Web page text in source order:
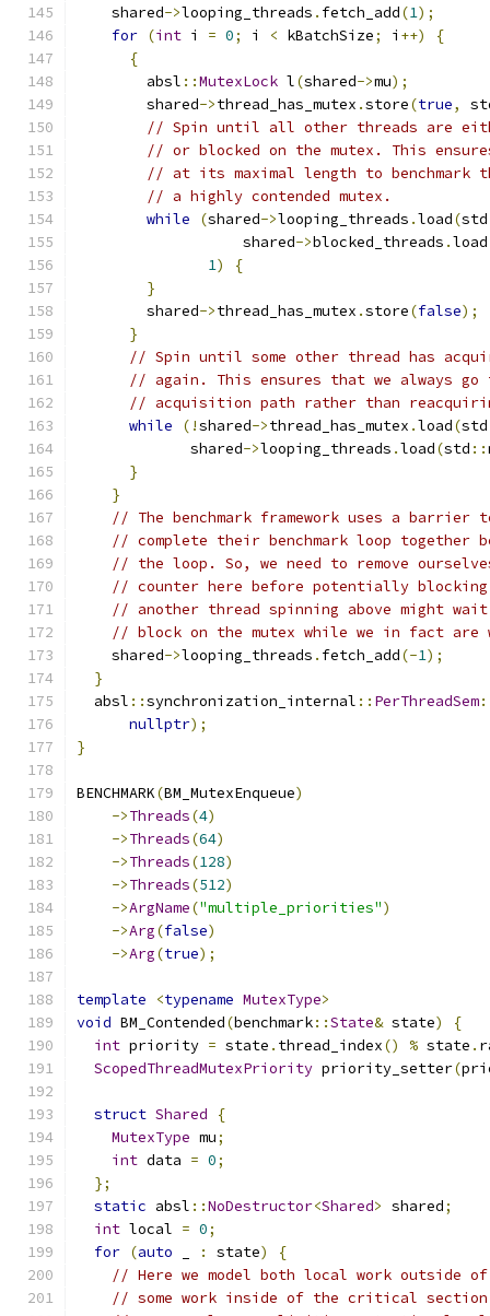
    shared
->looping_threads . fetch_add(1);
for (int i = 0; i < kBatchSize; i ++)
{
{
        absl
::MutexLock l(shared->mu);
        shared
->thread_has_mutex .store(true,
// Spin until all other threads are
// or blocked on the mutex. This
// at its maximal length to benchmark
// a highly contended mutex.
while
(shared->looping_threads .load(std
                   shared
->blocked_threads .load
1)
{
}
        shared
->thread_has_mutex .store(false);
}
// Spin until some other thread has
// again. This ensures that we always go
// acquisition path rather than
while
(!shared->thread_has_mutex .load(std
             shared
->looping_threads .load(std ::
}
}
// The benchmark framework uses a
// complete their benchmark loop together
// the loop. So, we need to remove
// counter here before potentially
// another thread spinning above might
// block on the mutex while we in fact
    shared
->looping_threads . fetch_add(-1);
}
  absl
::synchronization_internal :: PerThreadSem
nullptr);
}
BENCHMARK(BM_MutexEnqueue)
->Threads(4)
->Threads(64)
->Threads(128)
->Threads(512)
->ArgName("multiple_priorities")
->Arg(false)
->Arg(true);
template <typename MutexType>
void BM_Contended(benchmark::State& state)
{
int priority = state . thread_index() % state .
ScopedThreadMutexPriority priority_setter(
struct Shared
{
MutexType mu;
int data = 0;
};
static absl ::NoDestructor<Shared> shared;
int local = 0;
for (auto : state)
{
// Here we model both local work
// some work inside of the critical